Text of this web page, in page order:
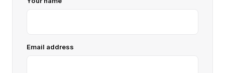
Email address